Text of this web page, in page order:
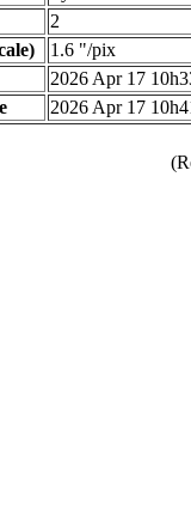
2
1.6 "/pix
2026 Apr 17
2026 Apr 17